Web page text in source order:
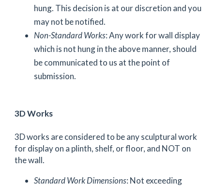
hung. This decision is at our discretion and you
may not be notified.
Non-Standard Works: Any work for wall display
which is not hung in the above manner, should
be communicated to us at the point of
submission.
3D Works
3D works are considered to be any sculptural work
for display on a plinth, shelf, or floor, and NOT on
the wall.
Standard Work Dimensions: Not exceeding